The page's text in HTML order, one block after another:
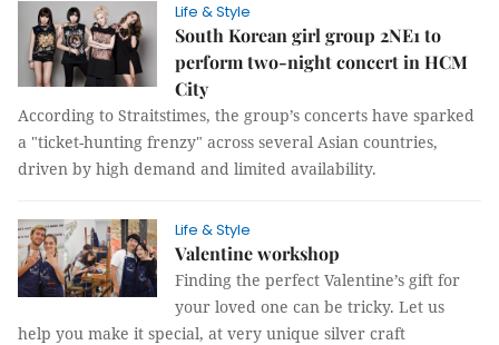
Life & Style
South Korean girl group 2NE1 to
perform two-night concert in HCM
City
According to Straitstimes, the group’s concerts have sparked
a "ticket-hunting frenzy" across several Asian countries,
driven by high demand and limited availability.
Life & Style
Valentine workshop
Finding the perfect Valentine’s gift for
your loved one can be tricky. Let us
help you make it special, at very unique silver craft